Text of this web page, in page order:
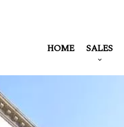
HOME
SALES